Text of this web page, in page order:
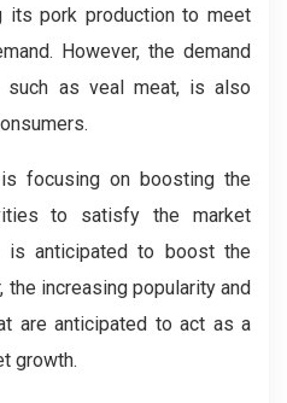
its pork production to meet
However, the demand
such as veal meat, is also
focusing on boosting the
to satisfy the market
is anticipated to boost the
the increasing popularity and
are anticipated to act as a
growth.